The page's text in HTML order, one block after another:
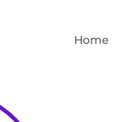
Home